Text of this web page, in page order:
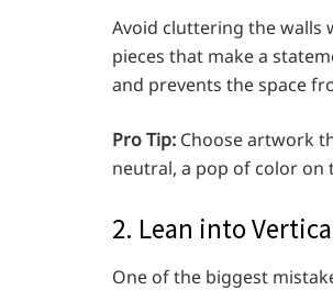
Avoid cluttering the walls
pieces that make a
and prevents the space
Pro Tip: Choose artwork
neutral, a pop of color on
2. Lean into
One of the biggest